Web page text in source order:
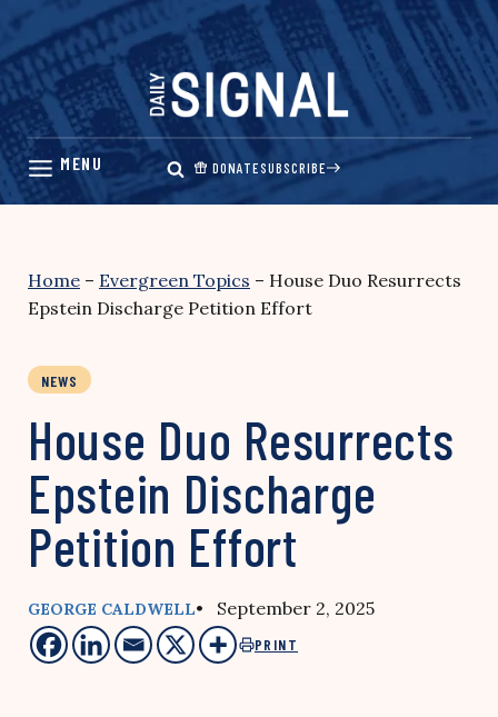
Skip
content
DONATESUBSCRIBE
Home – Evergreen Topics – House Duo Resurrects
Epstein Discharge Petition Effort
NEWS
House Duo Resurrects
Epstein Discharge
Petition Effort
GEORGE CALDWELL• September 2, 2025
PRINT